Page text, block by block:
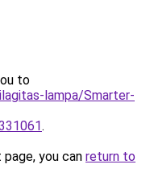
to
lampa/Smarter-
.
you can return to